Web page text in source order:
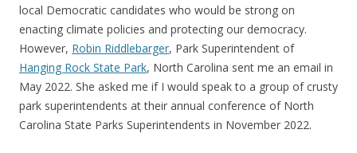
local Democratic candidates who would be strong on
enacting climate policies and protecting our democracy.
However, Robin Riddlebarger, Park Superintendent of
Hanging Rock State Park, North Carolina sent me an email in
May 2022. She asked me if I would speak to a group of crusty
park superintendents at their annual conference of North
Carolina State Parks Superintendents in November 2022.